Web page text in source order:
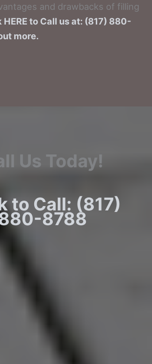
and drawbacks of filling
HERE to Call us at: (817) 880-
more.
Us Today!
to Call: (817)
8788